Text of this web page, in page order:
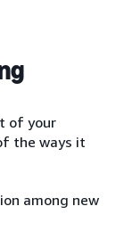
of your
the ways it
among new